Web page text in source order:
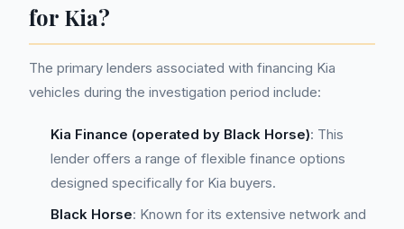
for Kia?
The primary lenders associated with financing Kia
vehicles during the investigation period include:
Kia Finance (operated by Black Horse): This
lender offers a range of flexible finance options
designed specifically for Kia buyers.
Black Horse: Known for its extensive network and